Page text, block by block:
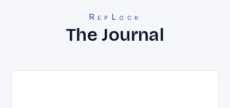
RepLock
The Journal